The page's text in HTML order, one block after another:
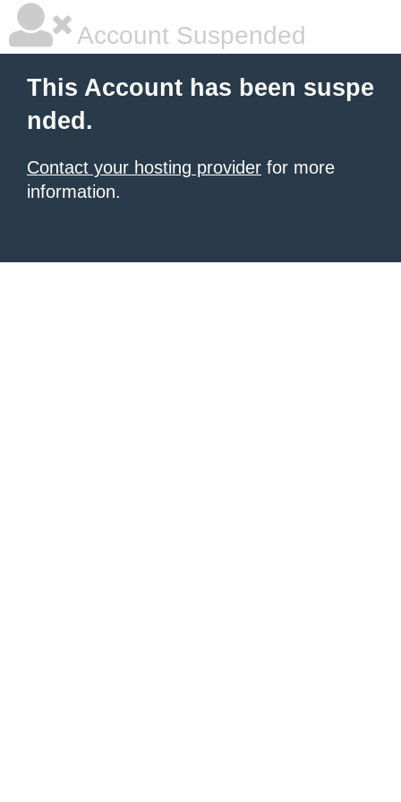
Account Suspended
This Account has been suspe
nded.
Contact your hosting provider for more
information.